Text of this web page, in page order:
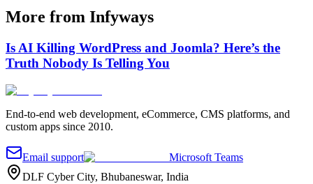
More from Infyways
Is AI Killing WordPress and Joomla? Here’s the
Truth Nobody Is Telling You
End-to-end web development, eCommerce, CMS platforms, and
custom apps since 2010.
Email support
Microsoft Teams
DLF Cyber City, Bhubaneswar, India